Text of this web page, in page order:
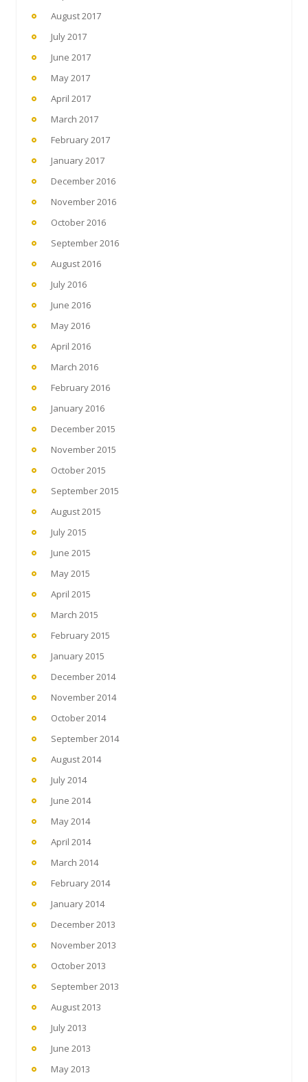
August 2017
July 2017
June 2017
May 2017
April 2017
March 2017
February 2017
January 2017
December 2016
November 2016
October 2016
September 2016
August 2016
July 2016
June 2016
May 2016
April 2016
March 2016
February 2016
January 2016
December 2015
November 2015
October 2015
September 2015
August 2015
July 2015
June 2015
May 2015
April 2015
March 2015
February 2015
January 2015
December 2014
November 2014
October 2014
September 2014
August 2014
July 2014
June 2014
May 2014
April 2014
March 2014
February 2014
January 2014
December 2013
November 2013
October 2013
September 2013
August 2013
July 2013
June 2013
May 2013